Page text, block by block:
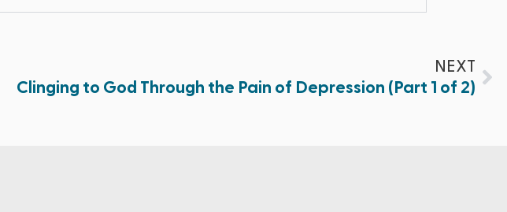
NEXT
Clinging to God Through the Pain of Depression (Part 1 of 2)